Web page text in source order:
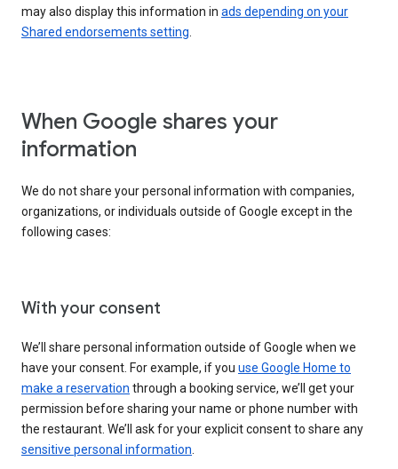
may also display this information in ads depending on your
Shared endorsements setting
When Google shares your
information
We do not share your personal information with companies,
organizations, or individuals outside of Google except in the
following cases:
With your consent
We’ll share personal information outside of Google when we
have your consent. For example, if you use Google Home to
make a reservation through a booking service, we’ll get your
permission before sharing your name or phone number with
the restaurant. We’ll ask for your explicit consent to share any
sensitive personal information